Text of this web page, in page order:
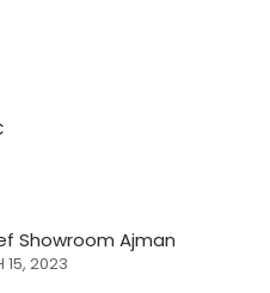
Showroom Ajman
15, 2023